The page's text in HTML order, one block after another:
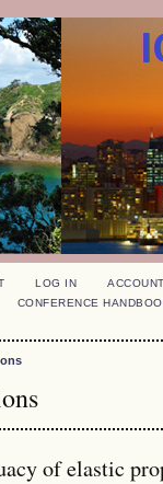
LOG IN ACCOUNT
CONFERENCE
of elastic